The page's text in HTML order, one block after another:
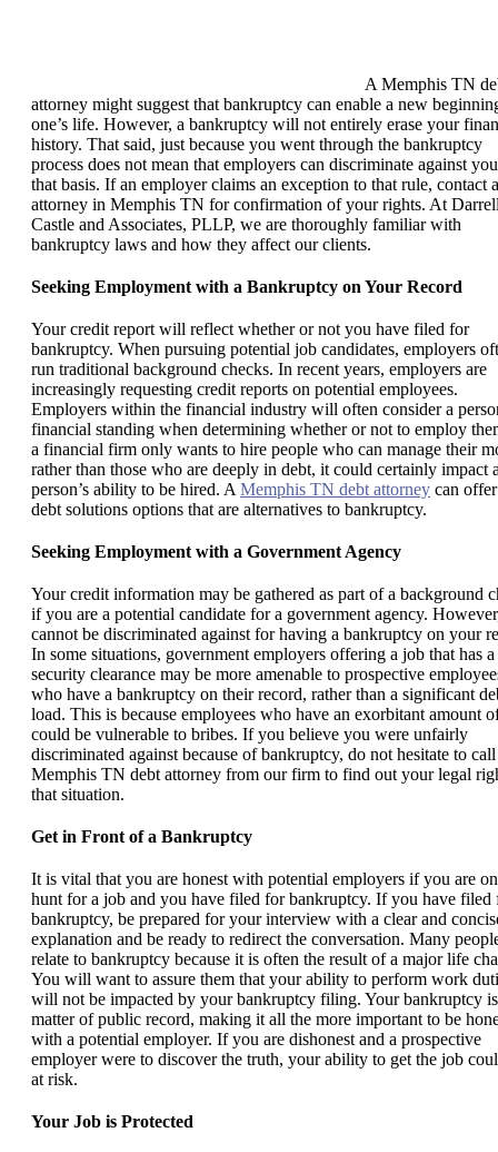
A Memphis TN
attorney might suggest that bankruptcy can enable a new
one’s life. However, a bankruptcy will not entirely erase your
history. That said, just because you went through the bankruptcy
process does not mean that employers can discriminate against
that basis. If an employer claims an exception to that rule, contact
attorney in Memphis TN for confirmation of your rights. At
Castle and Associates, PLLP, we are thoroughly familiar with
bankruptcy laws and how they affect our clients.
Seeking Employment with a Bankruptcy on Your Record
Your credit report will reflect whether or not you have filed for
bankruptcy. When pursuing potential job candidates, employers
run traditional background checks. In recent years, employers are
increasingly requesting credit reports on potential employees.
Employers within the financial industry will often consider a
financial standing when determining whether or not to employ
a financial firm only wants to hire people who can manage their
rather than those who are deeply in debt, it could certainly impact
person’s ability to be hired. A Memphis TN debt attorney can
debt solutions options that are alternatives to bankruptcy.
Seeking Employment with a Government Agency
Your credit information may be gathered as part of a background
if you are a potential candidate for a government agency.
cannot be discriminated against for having a bankruptcy on your
In some situations, government employers offering a job that has a
security clearance may be more amenable to prospective
who have a bankruptcy on their record, rather than a significant
load. This is because employees who have an exorbitant amount
could be vulnerable to bribes. If you believe you were unfairly
discriminated against because of bankruptcy, do not hesitate to call
Memphis TN debt attorney from our firm to find out your legal
that situation.
Get in Front of a Bankruptcy
It is vital that you are honest with potential employers if you are
hunt for a job and you have filed for bankruptcy. If you have filed
bankruptcy, be prepared for your interview with a clear and
explanation and be ready to redirect the conversation. Many
relate to bankruptcy because it is often the result of a major life
You will want to assure them that your ability to perform work
will not be impacted by your bankruptcy filing. Your bankruptcy
matter of public record, making it all the more important to be
with a potential employer. If you are dishonest and a prospective
employer were to discover the truth, your ability to get the job
at risk.
Your Job is Protected